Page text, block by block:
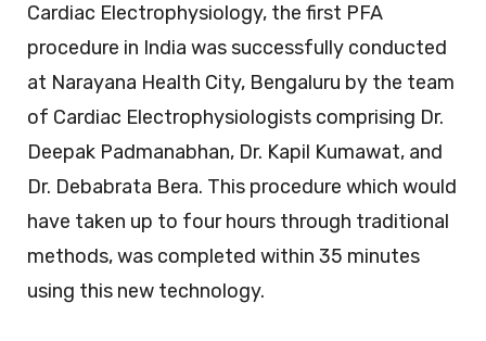
Cardiac Electrophysiology, the first PFA
procedure in India was successfully conducted
at Narayana Health City, Bengaluru by the team
of Cardiac Electrophysiologists comprising Dr.
Deepak Padmanabhan, Dr. Kapil Kumawat, and
Dr. Debabrata Bera. This procedure which would
have taken up to four hours through traditional
methods, was completed within 35 minutes
using this new technology.